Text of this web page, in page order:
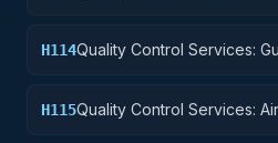
H114Quality Control Services:
H115Quality Control Services: